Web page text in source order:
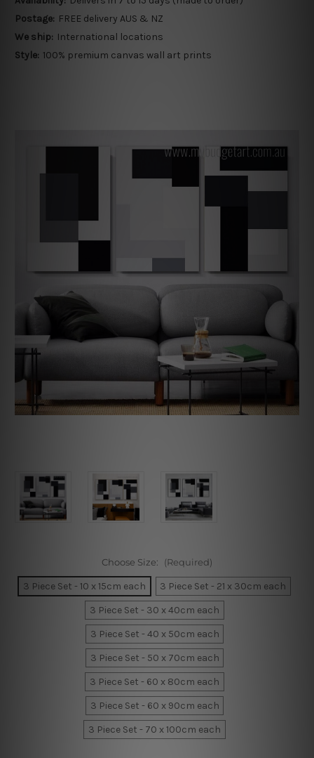
Postage: FREE delivery AUS & NZ
We ship: International locations
Style: 100% premium canvas wall art prints
Choose Size: (Required)
3 Piece Set - 10 x 15cm each
3 Piece Set - 21 x 30cm each
3 Piece Set - 30 x 40cm each
3 Piece Set - 40 x 50cm each
3 Piece Set - 50 x 70cm each
3 Piece Set - 60 x 80cm each
3 Piece Set - 60 x 90cm each
3 Piece Set - 70 x 100cm each